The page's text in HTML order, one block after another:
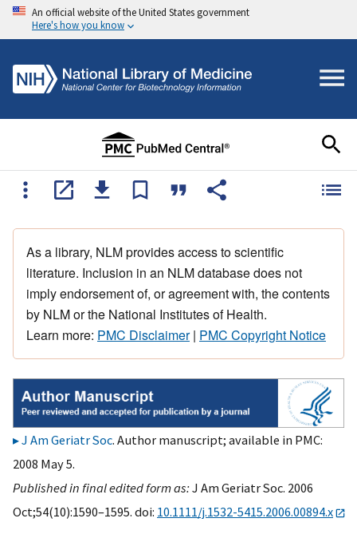
An official website of the United States government
Here's how you know
As a library, NLM provides access to scientific
literature. Inclusion in an NLM database does not
imply endorsement of, or agreement with, the contents
by NLM or the National Institutes of Health.
Learn more: PMC Disclaimer| PMC Copyright Notice
J Am Geriatr Soc. Author manuscript; available in PMC:
2008 May 5.
Published in final edited form as:J Am Geriatr Soc. 2006
Oct;54(10):1590–1595. doi: 10.1111/j.1532-5415.2006.00894.x